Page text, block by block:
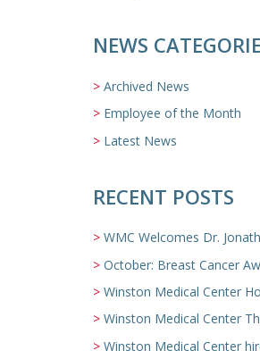
NEWS
Archived News
Employee of the Month
Latest News
RECENT POSTS
WMC Welcomes Dr. Jonathan
October: Breast Cancer
Winston Medical Center Hospital/
Winston Medical Center
Winston Medical Center